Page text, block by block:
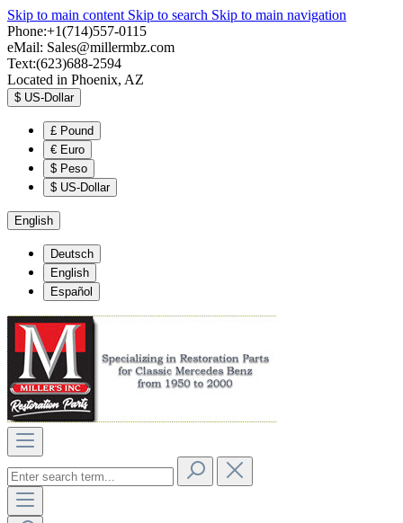
Skip to main content Skip to search Skip to main navigation
Phone:+1(714)557-0115
eMail: Sales@millermbz.com
Text:(623)688-2594
Located in Phoenix, AZ
$ US-Dollar
£ Pound
€ Euro
$ Peso
$ US-Dollar
English
Deutsch
English
Español